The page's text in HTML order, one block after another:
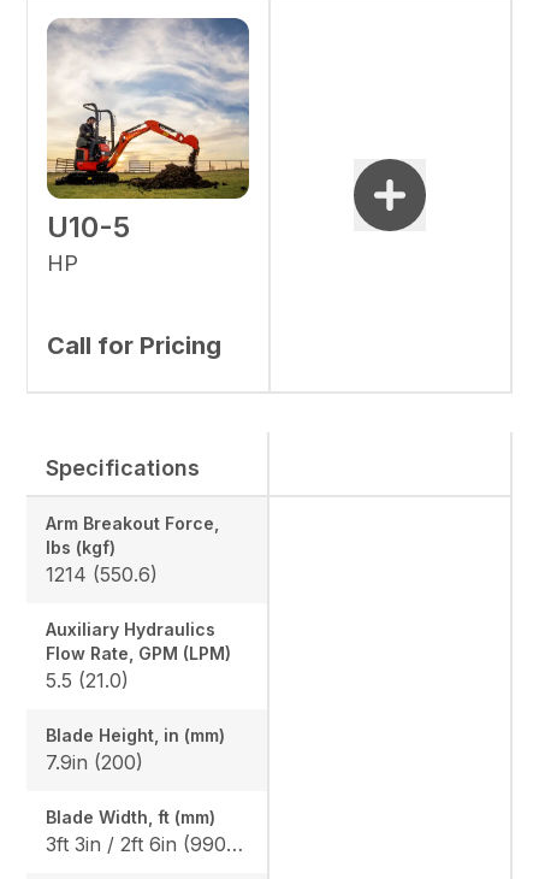
U10-5
HP
Call for Pricing
Specifications
Arm Breakout Force,
lbs (kgf)
1214 (550.6)
Auxiliary Hydraulics
Flow Rate, GPM (LPM)
5.5 (21.0)
Blade Height, in (mm)
7.9in (200)
Blade Width, ft (mm)
3ft 3in / 2ft 6in (990 / 750)